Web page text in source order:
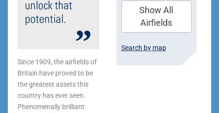
unlock that
potential.
Since 1909, the airfields of
Britain have proved to be
the greatest assets this
country has ever seen.
Phenomenally brilliant
Show All
Airfields
Search by map